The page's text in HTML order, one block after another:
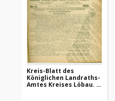
Kreis-Blatt des
Königlichen Landraths-
Amtes Kreises Löbau. z